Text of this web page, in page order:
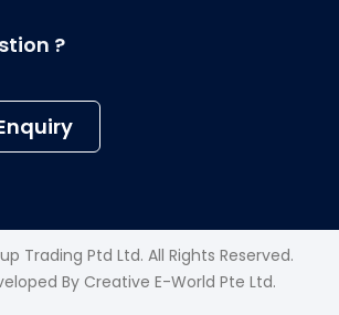
?
Trading Ptd Ltd. All Rights Reserved.
By Creative E-World Pte Ltd.